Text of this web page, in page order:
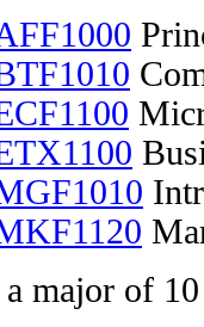
major of